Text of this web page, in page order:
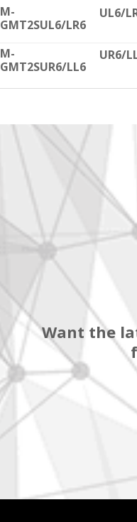
M-
GMT2SUL6/LR6
UL6/
M-
GMT2SUR6/LL6
UR6/
Want the